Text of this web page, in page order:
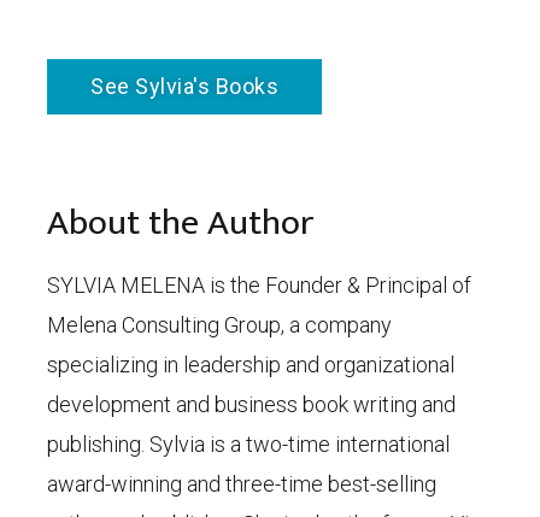
See Sylvia's Books
About the Author
SYLVIA MELENA is the Founder & Principal of
Melena Consulting Group, a company
specializing in leadership and organizational
development and business book writing and
publishing. Sylvia is a two-time international
award-winning and three-time best-selling